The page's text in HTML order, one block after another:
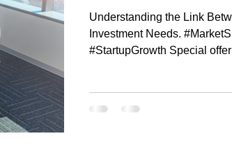
Women Company culture
Understanding the Link
Investment Needs.
#StartupGrowth Special